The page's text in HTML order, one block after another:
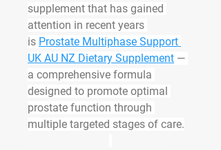
supplement that has gained
attention in recent years
is Prostate Multiphase Support
UK AU NZ Dietary Supplement —
a comprehensive formula
designed to promote optimal
prostate function through
multiple targeted stages of care.